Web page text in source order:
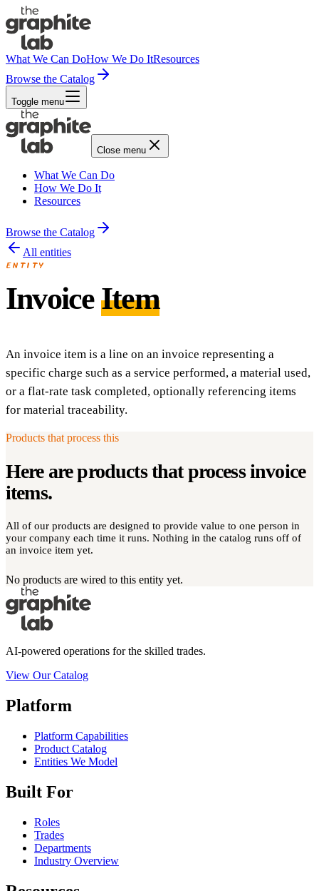
What We Can DoHow We Do ItResources
Browse the Catalog
Toggle menu
Close menu
What We Can Do
How We Do It
Resources
Browse the Catalog
All entities
ENTITY
InvoiceItem
An invoice item is a line on an invoice representing a
specific charge such as a service performed, a material used,
or a flat-rate task completed, optionally referencing items
for material traceability.
Products that process this
Here are products that processinvoice
items.
All of our products are designed to provide value to one person in
your company each time it runs. Nothing in the catalog runs off of
an invoice item yet.
No products are wired to this entity yet.
AI-powered operations for the skilled trades.
View Our Catalog
Platform
Platform Capabilities
Product Catalog
Entities We Model
Built For
Roles
Trades
Departments
Industry Overview